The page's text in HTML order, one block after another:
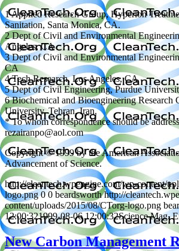
1 Applied Research Group, Hyperion
Sanitation, Santa Monica, CA.
2 Dept of Civil and Environmental
Angeles, CA
3 Dept of Civil and Environmental
CA
4 Tech Research, Los Angeles, CA
5 Dept of Civil Engineering, Purdue
6 Biochemical and Bioengineering Research
University, Tehran, Iran.
* To whom correspondence should be
rezairanpo@aol.com
Copyright © 1999 by the American
Advancement of Science.
http://cleantech.wpengine.com/wp-content/
logo.png 0 0 beardsworth http://
content/uploads/2015/08/CTorg-logo.png
12:00:321999-08-06 12:00:32Science Mag.
New Carbon Management